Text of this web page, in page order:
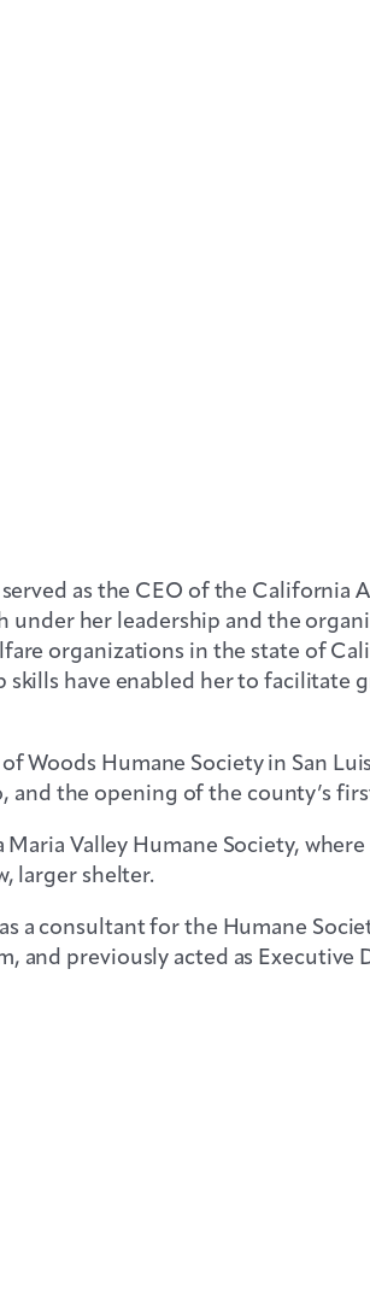
as the CEO of the California
her leadership and the
organizations in the state of
have enabled her to
Humane Society in San
the opening of the county’s
Valley Humane Society,
larger shelter.
a consultant for the Humane
and previously acted as